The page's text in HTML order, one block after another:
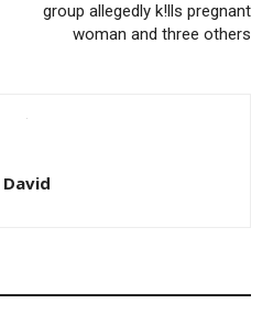
group allegedly k!lls pregnant
woman and three others
David